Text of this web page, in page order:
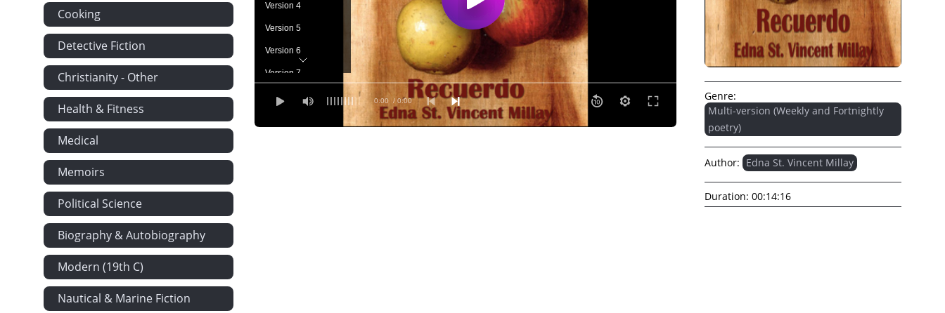
Cooking
Detective Fiction
Christianity - Other
Health & Fitness
Medical
Memoirs
Political Science
Biography & Autobiography
Modern (19th C)
Nautical & Marine Fiction
0:00 / 0:00
Version 4
Version 5
Version 6
Version 7
Version 8
Genre:
Multi-version (Weekly and Fortnightly
poetry)
Author: Edna St. Vincent Millay
Duration: 00:14:16